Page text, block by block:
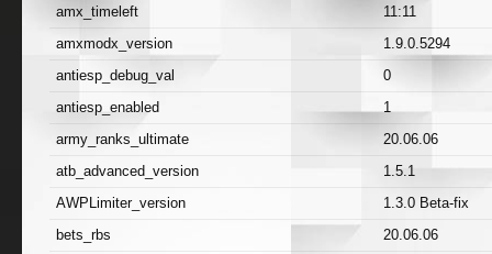
amx_timeleft 11:11
amxmodx_version 1.9.0.5294
antiesp_debug_val 0
antiesp_enabled 1
army_ranks_ultimate 20.06.06
atb_advanced_version 1.5.1
AWPLimiter_version 1.3.0 Beta-fix
bets_rbs 20.06.06